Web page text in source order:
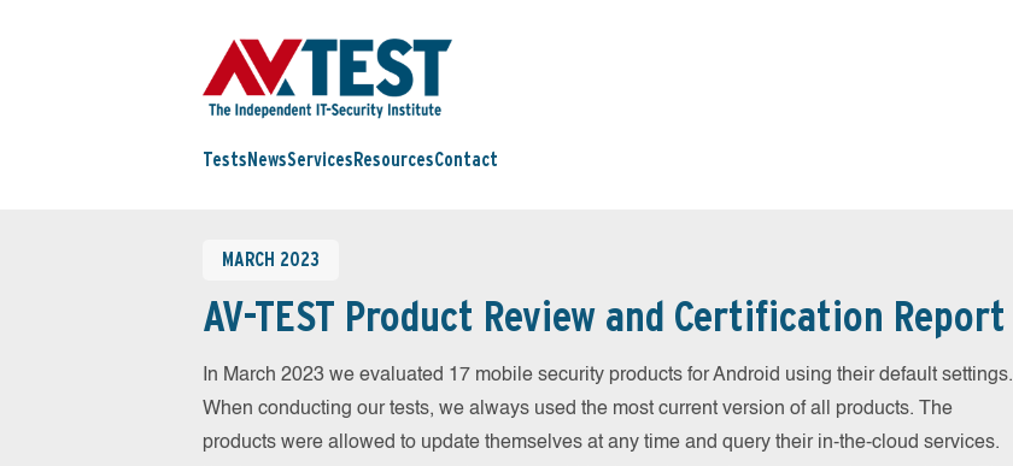
Tests NewsServices ResourcesContact
MARCH 2023
AV-TEST Product Review and Certification Report
In March 2023 we evaluated 17 mobile security products for Android using their default settings.
When conducting our tests, we always used the most current version of all products. The
products were allowed to update themselves at any time and query their in-the-cloud services.